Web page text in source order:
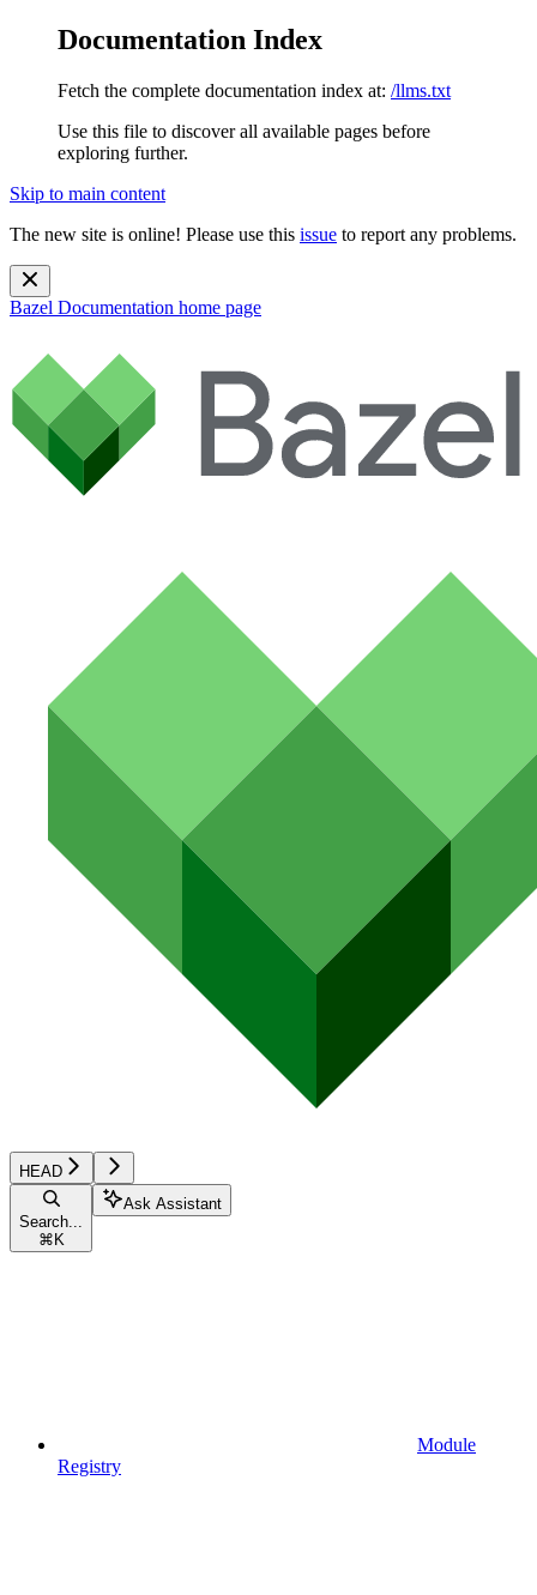
Documentation Index
Fetch the complete documentation index at: /llms.txt
Use this file to discover all available pages before
exploring further.
Skip to main content
The new site is online! Please use this issue to report any problems.
Bazel Documentation home page
HEAD
Search...
⌘ K
Ask Assistant
Module
Registry